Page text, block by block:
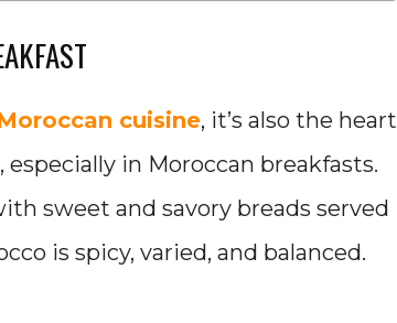
cuisine, it’s also the heart
in Moroccan breakfasts.
sweet and savory breads served
is spicy, varied, and balanced.